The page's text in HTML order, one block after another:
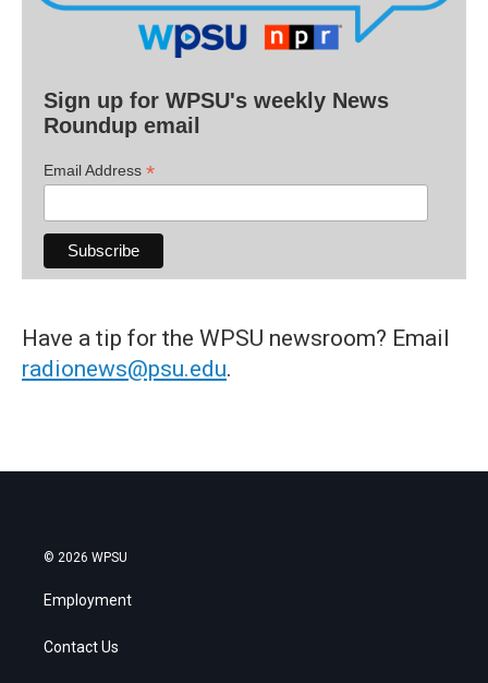
Sign up for WPSU's weekly News
Roundup email
Email Address *
Have a tip for the WPSU newsroom? Email
radionews@psu.edu.
© 2026 WPSU
Employment
Contact Us